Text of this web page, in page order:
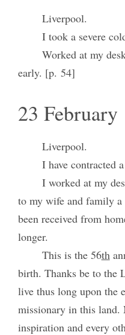
Liverpool.
I took a severe
Worked at my
early. [p. 54]
23 February
Liverpool.
I have contracted
I worked at my
to my wife and family
been received from
longer.
This is the 56th
birth. Thanks be to the
live thus long upon the
missionary in this land.
inspiration and every